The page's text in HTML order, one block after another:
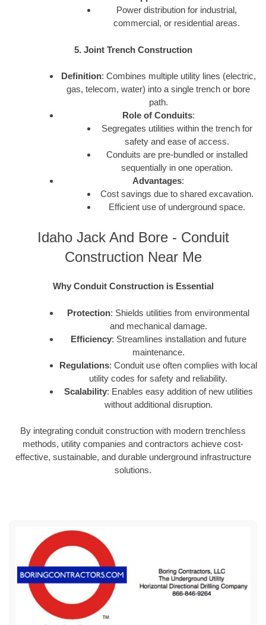
Power distribution for industrial,
commercial, or residential areas.
5. Joint Trench Construction
Definition: Combines multiple utility lines (electric,
gas, telecom, water) into a single trench or bore
path.
Role of Conduits:
Segregates utilities within the trench for
safety and ease of access.
Conduits are pre-bundled or installed
sequentially in one operation.
Advantages:
Cost savings due to shared excavation.
Efficient use of underground space.
Idaho Jack And Bore - Conduit
Construction Near Me
Why Conduit Construction is Essential
Protection: Shields utilities from environmental
and mechanical damage.
Efficiency: Streamlines installation and future
maintenance.
Regulations: Conduit use often complies with local
utility codes for safety and reliability.
Scalability: Enables easy addition of new utilities
without additional disruption.
By integrating conduit construction with modern trenchless
methods, utility companies and contractors achieve cost-
effective, sustainable, and durable underground infrastructure
solutions.